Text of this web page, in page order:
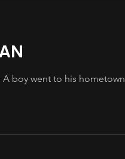
A boy went to his hometown